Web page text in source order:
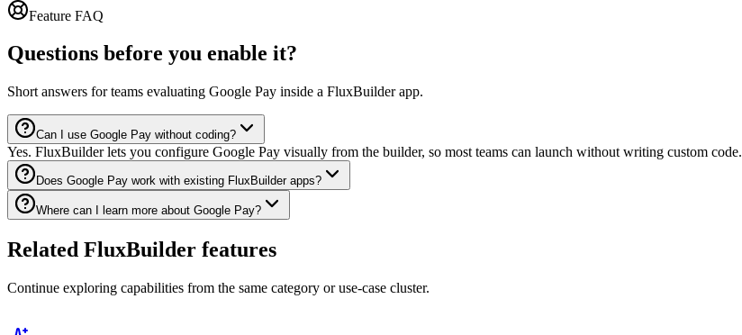
Feature FAQ
Questions before you enable it?
Short answers for teams evaluating Google Pay inside a FluxBuilder app.
Can I use Google Pay without coding?
Yes. FluxBuilder lets you configure Google Pay visually from the builder, so most teams can launch without writing custom code.
Does Google Pay work with existing FluxBuilder apps?
Where can I learn more about Google Pay?
Related FluxBuilder features
Continue exploring capabilities from the same category or use-case cluster.